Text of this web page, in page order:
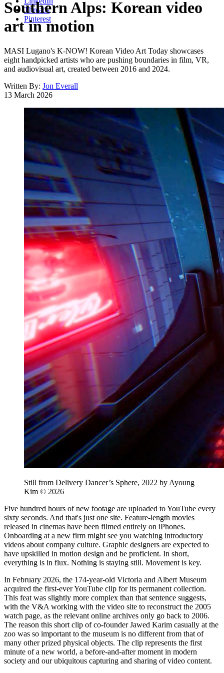
Threads
Pinterest
Southern Alps: Korean video
art in motion
MASI Lugano's K-NOW! Korean Video Art Today showcases
eight handpicked artists who are pushing boundaries in film, VR,
and audiovisual art, created between 2016 and 2024.
Written By: Jon Everall
13 March 2026
Still from Delivery Dancer’s Sphere, 2022 by Ayoung
Kim © 2026
Five hundred hours of new footage are uploaded to YouTube every
sixty seconds. And that's just one site. Feature-length movies
released in cinemas have been filmed entirely on iPhones.
Onboarding at a new firm might see you watching introductory
videos about company culture. Graphic designers are expected to
have upskilled in motion design and be proficient. In short,
everything is in flux. Nothing is staying still. Movement is key.
In February 2026, the 174-year-old Victoria and Albert Museum
acquired the first-ever YouTube clip for its permanent collection.
This feat was slightly more complex than that sentence suggests,
with the V&A working with the video site to reconstruct the 2005
watch page, as the relevant online archives only go back to 2006.
The reason this short clip of co-founder Jawed Karim casually at the
zoo was so important to the museum is no different from that of
many other prized physical objects. The clip represents the first
minute of a new world, a before-and-after moment in modern
society and our ubiquitous capturing and sharing of video content.